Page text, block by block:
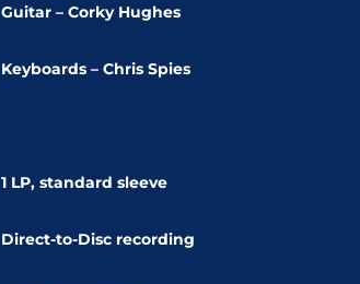
Guitar – Corky Hughes
Keyboards – Chris Spies
1 LP, standard sleeve
Direct-to-Disc recording